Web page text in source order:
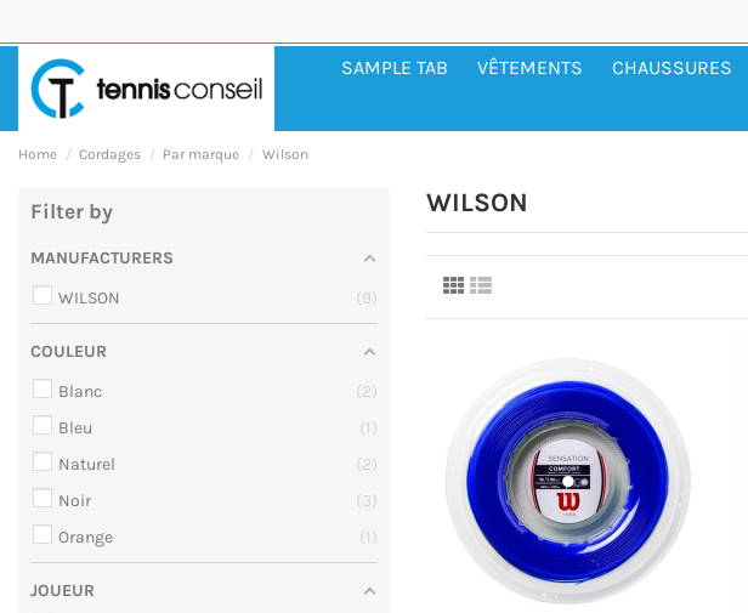
SAMPLE TAB VÊTEMENTS CHAUSSURES
Home Cordages Par marque Wilson
WILSON
Filter by
MANUFACTURERS
WILSON
9
COULEUR
Blanc
2
Bleu
1
Naturel
2
Noir
3
Orange
1
JOUEUR